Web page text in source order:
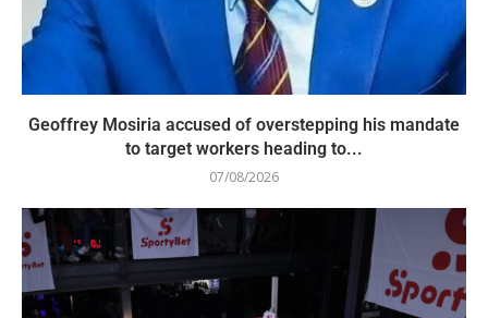
Geoffrey Mosiria accused of overstepping his mandate
to target workers heading to...
07/08/2026